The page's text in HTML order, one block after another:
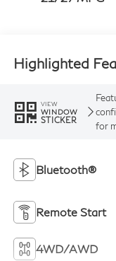
Highlighted
VIEW
WINDOW
STICKER
for
Bluetooth®
Remote Start
4WD/AWD